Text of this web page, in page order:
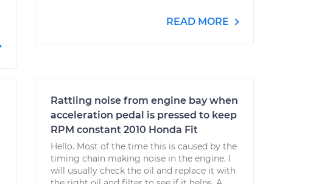
READ MORE
Rattling noise from engine bay when
acceleration pedal is pressed to keep
RPM constant 2010 Honda Fit
Hello. Most of the time this is caused by the
timing chain making noise in the engine. I
will usually check the oil and replace it with